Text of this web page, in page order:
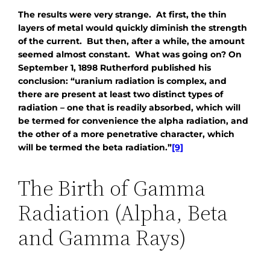
The results were very strange. At first, the thin
layers of metal would quickly diminish the strength
of the current. But then, after a while, the amount
seemed almost constant. What was going on? On
September 1, 1898 Rutherford published his
conclusion: “uranium radiation is complex, and
there are present at least two distinct types of
radiation – one that is readily absorbed, which will
be termed for convenience the alpha radiation, and
the other of a more penetrative character, which
will be termed the beta radiation.”[9]
The Birth of Gamma
Radiation (Alpha, Beta
and Gamma Rays)